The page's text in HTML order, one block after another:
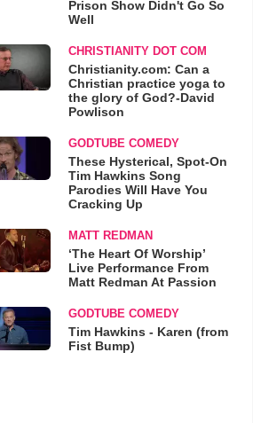
Prison Show Didn't Go So
Well
CHRISTIANITY DOT COM
Christianity.com: Can a
Christian practice yoga to
the glory of God?-David
Powlison
GODTUBE COMEDY
These Hysterical, Spot-On
Tim Hawkins Song
Parodies Will Have You
Cracking Up
MATT REDMAN
‘The Heart Of Worship’
Live Performance From
Matt Redman At Passion
GODTUBE COMEDY
Tim Hawkins - Karen (from
Fist Bump)